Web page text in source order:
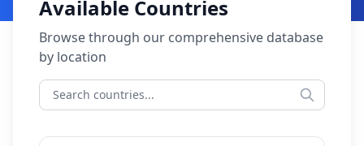
Available Countries
Browse through our comprehensive database
by location